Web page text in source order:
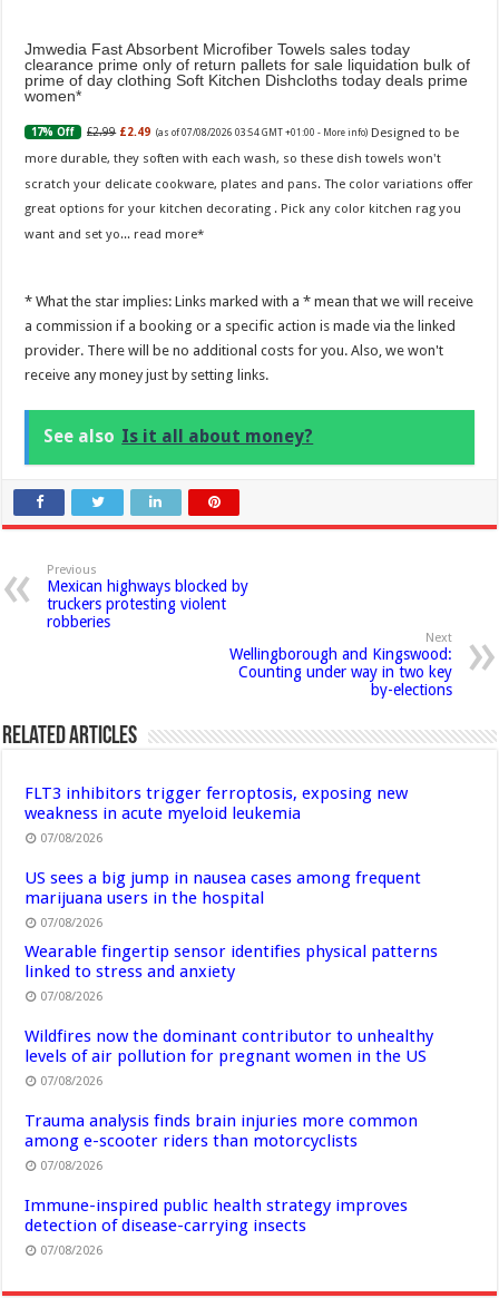
Jmwedia Fast Absorbent Microfiber Towels sales today
clearance prime only of return pallets for sale liquidation bulk of
prime of day clothing Soft Kitchen Dishcloths today deals prime
women
17% Off £2.99 £2.49 (as of 07/08/2026 03:54 GMT +01:00 - More info) Designed to be
more durable, they soften with each wash, so these dish towels won't
scratch your delicate cookware, plates and pans. The color variations offer
great options for your kitchen decorating . Pick any color kitchen rag you
want and set yo... read more
* What the star implies: Links marked with a * mean that we will receive
a commission if a booking or a specific action is made via the linked
provider. There will be no additional costs for you. Also, we won't
receive any money just by setting links.
See also Is it all about money?
Previous
Mexican highways blocked by
truckers protesting violent
robberies
Next
Wellingborough and Kingswood:
Counting under way in two key
by-elections
Related Articles
FLT3 inhibitors trigger ferroptosis, exposing new
weakness in acute myeloid leukemia
07/08/2026
US sees a big jump in nausea cases among frequent
marijuana users in the hospital
07/08/2026
Wearable fingertip sensor identifies physical patterns
linked to stress and anxiety
07/08/2026
Wildfires now the dominant contributor to unhealthy
levels of air pollution for pregnant women in the US
07/08/2026
Trauma analysis finds brain injuries more common
among e-scooter riders than motorcyclists
07/08/2026
Immune-inspired public health strategy improves
detection of disease-carrying insects
07/08/2026